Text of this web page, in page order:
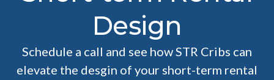
Design
Schedule a call and see how STR Cribs can
elevate the desgin of your short-term rental